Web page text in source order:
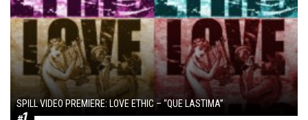
SPILL VIDEO PREMIERE: LOVE ETHIC – “QUE LASTIMA”